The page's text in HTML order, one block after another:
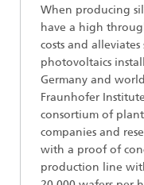
When producing
have a high
costs and
photovoltaics
Germany and
Fraunhofer
consortium of
companies and
with a proof of
production line